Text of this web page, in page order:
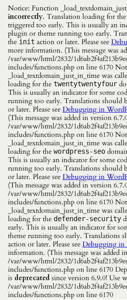
Notice: Function
incorrectly. Translation loading for the
triggered too early. This is usually an
plugin or theme running too early.
the init action or later. Please see
more information. (This message was
/var/www/html/2832/
includes/functions.php on line 6170
_load_textdomain_just_in_time was
loading for the twentytwentyfour
This is usually an indicator for some
running too early. Translations should
or later. Please see Debugging in
(This message was added in version
/var/www/html/2832/
includes/functions.php on line 6170
_load_textdomain_just_in_time was
loading for the wordpress-seo
This is usually an indicator for some
running too early. Translations should
or later. Please see Debugging in
(This message was added in version
/var/www/html/2832/
includes/functions.php on line 6170
_load_textdomain_just_in_time was
loading for the defender-security
early. This is usually an indicator for
theme running too early. Translations
action or later. Please see Debugging in
information. (This message was added
/var/www/html/2832/
includes/functions.php on line 6170
is deprecated since version 6.9.0! Use
/var/www/html/2832/
includes/functions.php on line 6170